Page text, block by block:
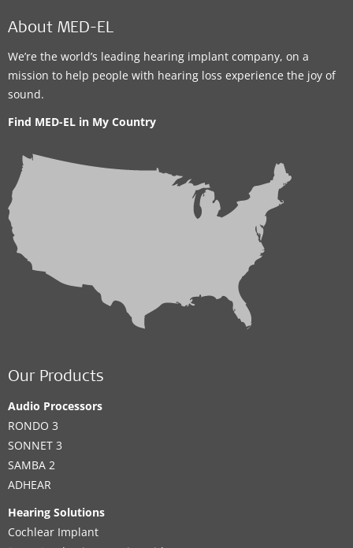
About MED-EL
We’re the world’s leading hearing implant company, on a
mission to help people with hearing loss experience the joy of
sound.
Find MED-EL in My Country
Our Products
Audio Processors
RONDO 3
SONNET 3
SAMBA 2
ADHEAR
Hearing Solutions
Cochlear Implant